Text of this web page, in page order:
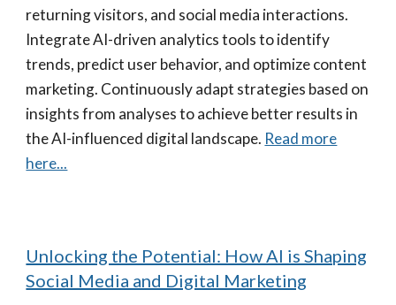
returning visitors, and social media interactions.
Integrate AI-driven analytics tools to identify
trends, predict user behavior, and optimize content
marketing. Continuously adapt strategies based on
insights from analyses to achieve better results in
the AI-influenced digital landscape. Read more
here...
Unlocking the Potential: How AI is Shaping
Social Media and Digital Marketing